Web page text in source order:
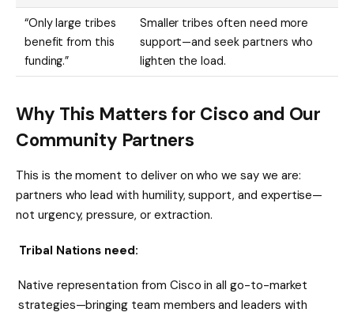
“Only large tribes
benefit from this
funding.”
Smaller tribes often need more
support—and seek partners who
lighten the load.
Why This Matters for Cisco and Our
Community Partners
This is the moment to deliver on who we say we are:
partners who lead with humility, support, and expertise—
not urgency, pressure, or extraction.
Tribal Nations need:
Native representation from Cisco in all go-to-market
strategies—bringing team members and leaders with